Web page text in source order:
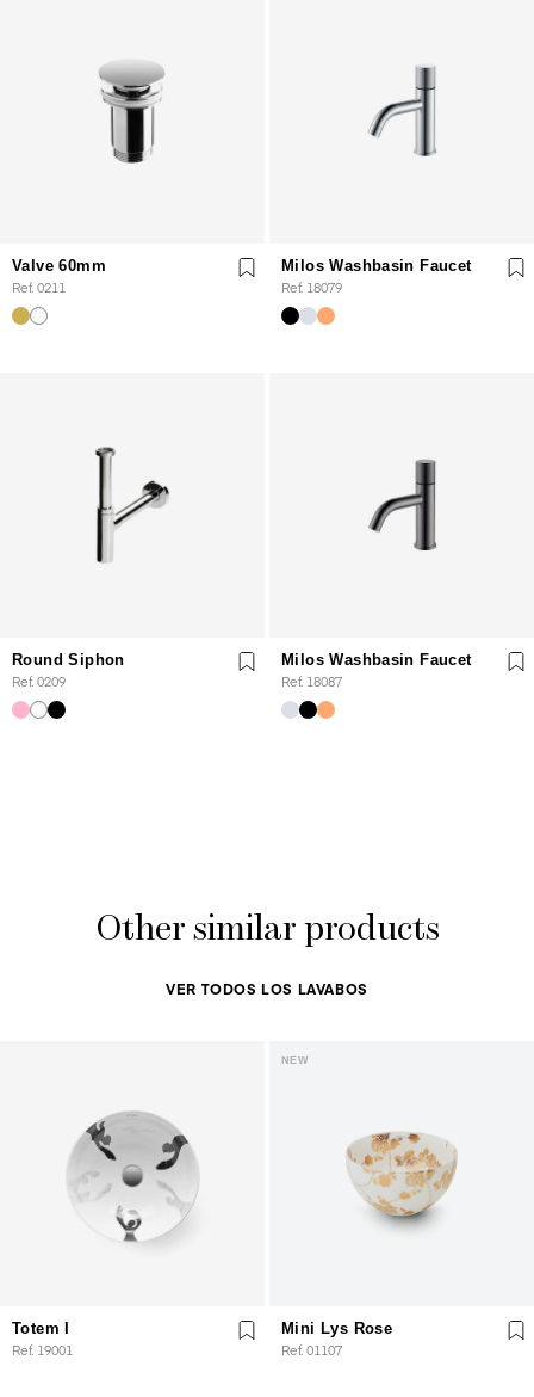
Valve 60mm
Ref. 0211
Milos Washbasin Faucet
Ref. 18079
Round Siphon
Ref. 0209
Milos Washbasin Faucet
Ref. 18087
Other similar products
VER TODOS LOS LAVABOS
Totem I
Ref. 19001
NEW
Mini Lys Rose
Ref. 01107